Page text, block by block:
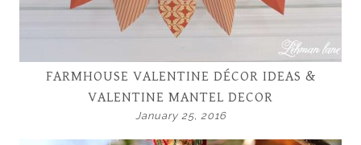
FARMHOUSE VALENTINE DÉCOR IDEAS &
VALENTINE MANTEL DECOR
January 25, 2016